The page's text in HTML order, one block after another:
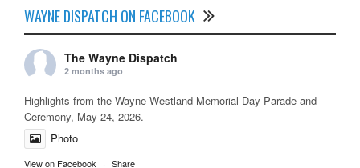
WAYNE DISPATCH ON FACEBOOK
The Wayne Dispatch
2 months ago
Highlights from the Wayne Westland Memorial Day Parade and
Ceremony, May 24, 2026.
Photo
View on Facebook · Share